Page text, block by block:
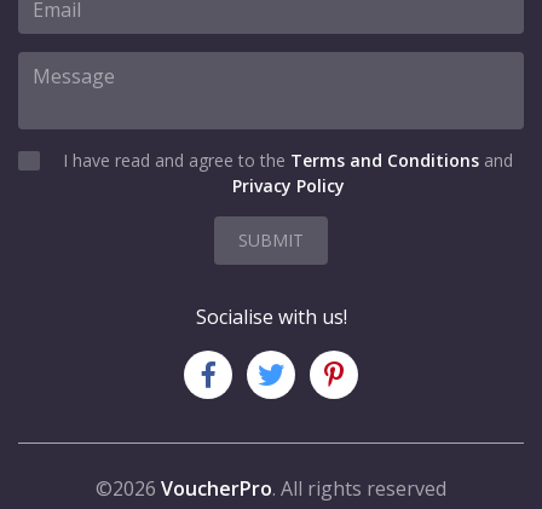
I have read and agree to the Terms and Conditions and
Privacy Policy
SUBMIT
Socialise with us!
©2026 VoucherPro. All rights reserved